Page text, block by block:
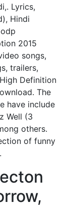
Lyrics,
Hindi
2015
songs,
trailers,
Definition
The
have include
Well (3
others.
of funny